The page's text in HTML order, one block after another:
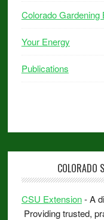
Colorado Gardening
Your Energy
Publications
COLORADO
CSU Extension- A
Providing trusted,